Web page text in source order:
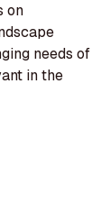
on
needs of
in the